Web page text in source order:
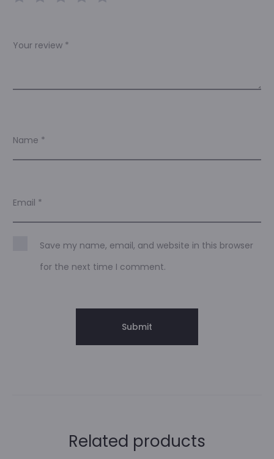
Your review *
Name *
Email *
Save my name, email, and website in this browser
for the next time I comment.
Related products